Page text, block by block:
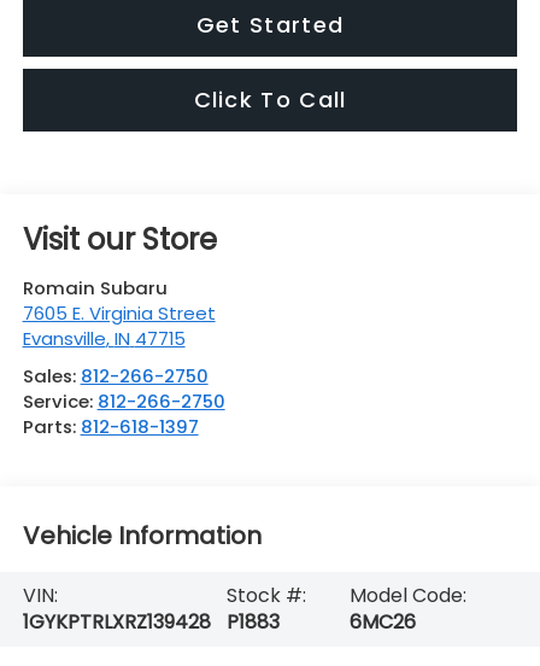
Get Started
Click To Call
Visit our Store
Romain Subaru
7605 E. Virginia Street
Evansville,IN 47715
Sales: 812-266-2750
Service: 812-266-2750
Parts: 812-618-1397
Vehicle Information
VIN:
1GYKPTRLXRZ139428
Stock #:
P1883
Model Code:
6MC26